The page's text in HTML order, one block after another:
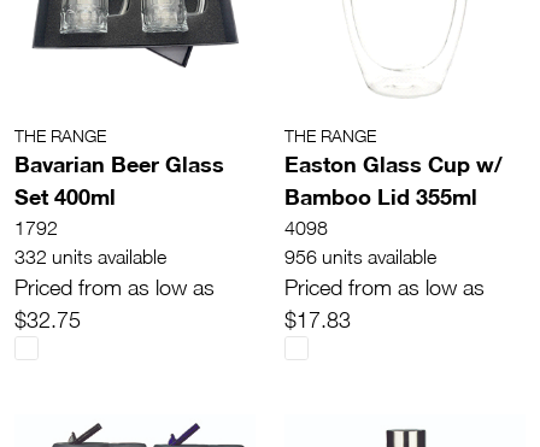
THE RANGE
Bavarian Beer Glass
Set 400ml
1792
332 units available
Priced from as low as
$32.75
THE RANGE
Easton Glass Cup w/
Bamboo Lid 355ml
4098
956 units available
Priced from as low as
$17.83